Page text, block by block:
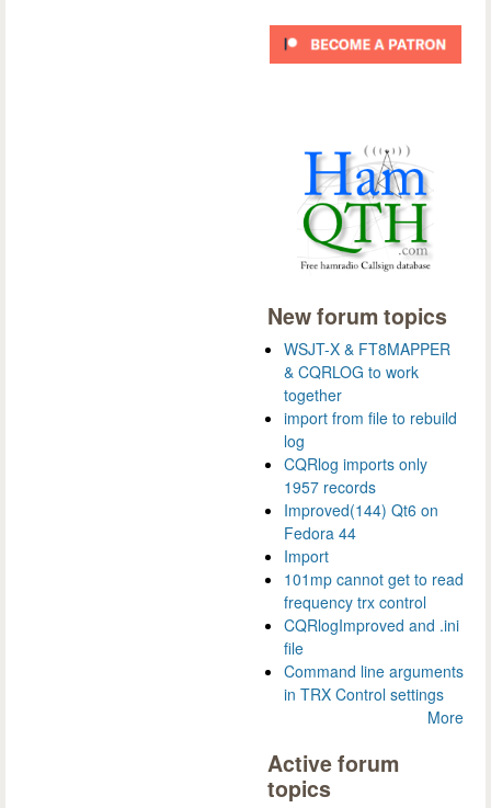
New forum topics
WSJT-X & FT8MAPPER
& CQRLOG to work
together
import from file to rebuild
log
CQRlog imports only
1957 records
Improved(144) Qt6 on
Fedora 44
Import
101mp cannot get to read
frequency trx control
CQRlogImproved and .ini
file
Command line arguments
in TRX Control settings
More
Active forum
topics